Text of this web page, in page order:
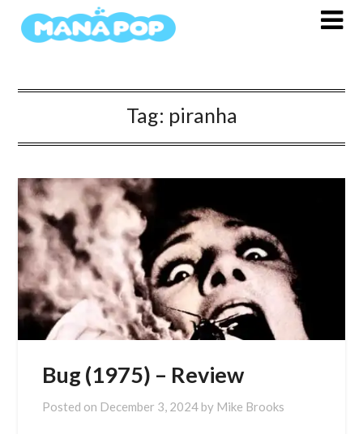
Tag: piranha
Bug (1975) – Review
Posted on December 3, 2024 by Mike Brooks